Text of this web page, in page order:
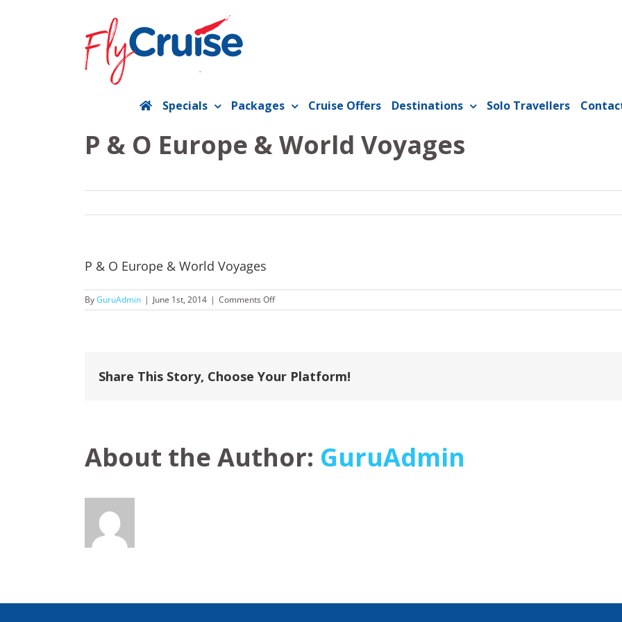
Specials Packages Cruise Offers Destinations Solo Travellers
P & O Europe & World Voyages
P & O Europe & World Voyages
ByGuruAdmin | June 1st, 2014 | Comments Offon
P
World
Share This Story, Choose Your Platform!
About the Author: GuruAdmin